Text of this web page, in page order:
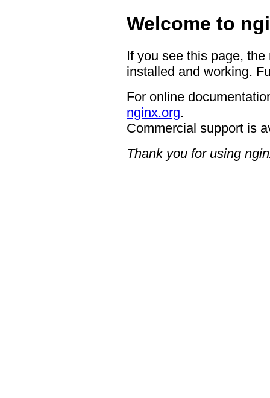
Welcome to
If you see this page,
installed and working.
For online
nginx.org.
Commercial support is
Thank you for using